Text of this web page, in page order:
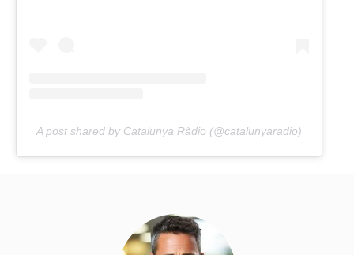
A post shared by Catalunya Ràdio (@catalunyaradio)